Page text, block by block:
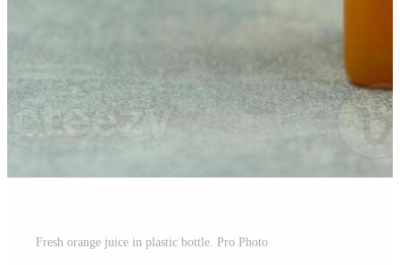
Fresh orange juice in plastic bottle. Pro Photo